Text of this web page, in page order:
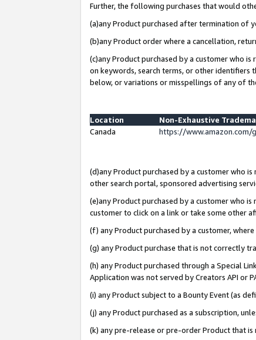
Further, the following purchases that would
(a)any Product purchased after termination of
(b)any Product order where a cancellation,
(c)any Product purchased by a customer who
on keywords, search terms, or other identifiers
below, or variations or misspellings of any of
Location
Non-Exhaustive
Canada
https://
(d)any Product purchased by a customer who
other search portal, sponsored advertising
(e)any Product purchased by a customer who
customer to click on a link or take some other
(f) any Product purchased by a customer,
(g) any Product purchase that is not correctly
(h) any Product purchased through a Special
Application was not served by Creators API or
(i) any Product subject to a Bounty Event (as
(j) any Product purchased as a subscription,
(k) any pre-release or pre-order Product that